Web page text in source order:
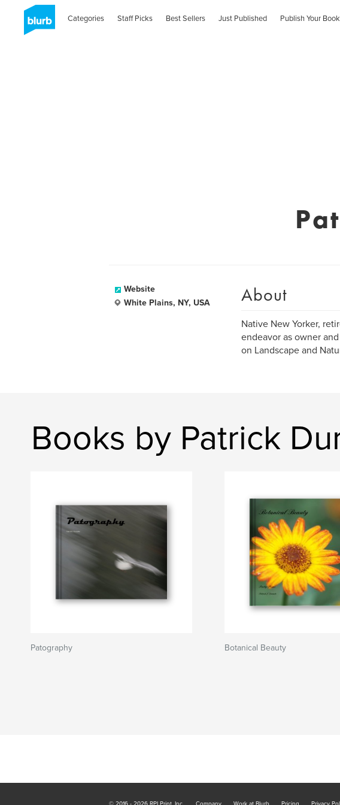
Categories Staff Picks Best Sellers Just Published Publish Your Book
Website
White Plains, NY, USA
About
Native New Yorker,
endeavor as owner
on Landscape and
Books by Patrick
Patography Botanical Beauty